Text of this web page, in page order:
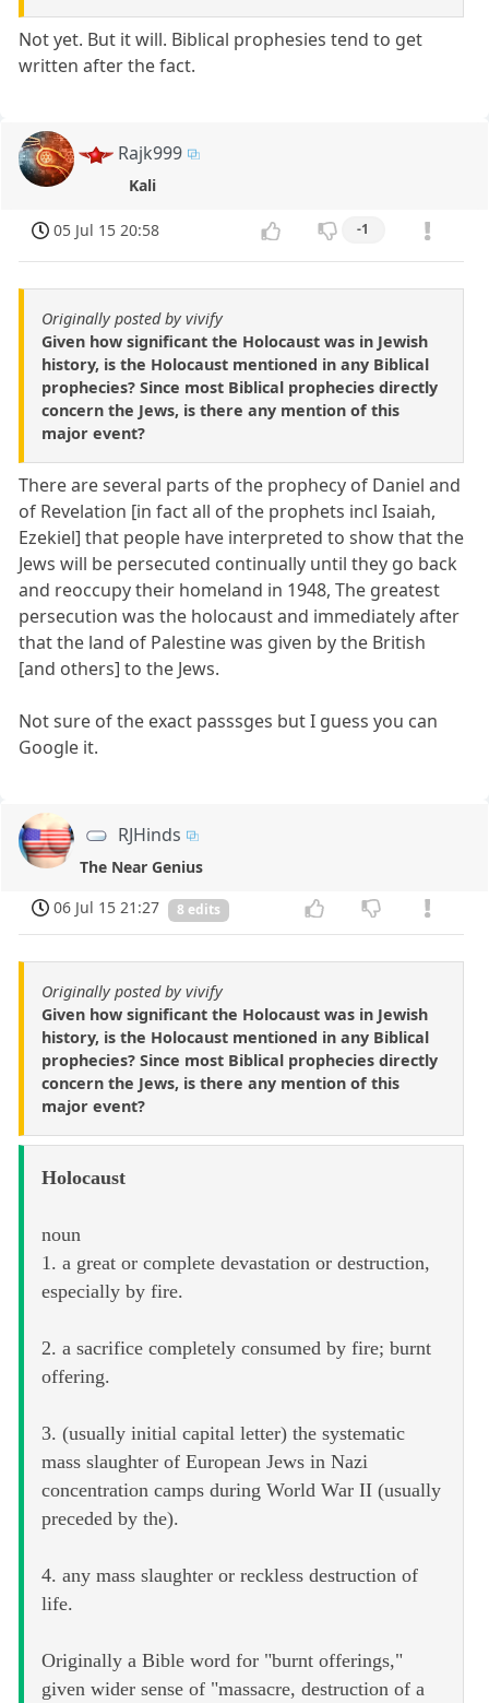
Not yet. But it will. Biblical prophesies tend to get
written after the fact.
Rajk999
Kali
05 Jul 15 20:58 -1
Originally posted by vivify
Given how significant the Holocaust was in Jewish
history, is the Holocaust mentioned in any Biblical
prophecies? Since most Biblical prophecies directly
concern the Jews, is there any mention of this
major event?
There are several parts of the prophecy of Daniel and
of Revelation [in fact all of the prophets incl Isaiah,
Ezekiel] that people have interpreted to show that the
Jews will be persecuted continually until they go back
and reoccupy their homeland in 1948, The greatest
persecution was the holocaust and immediately after
that the land of Palestine was given by the British
[and others] to the Jews.
Not sure of the exact passsges but I guess you can
Google it.
RJHinds
The Near Genius
06 Jul 15 21:27
8 edits
Originally posted by vivify
Given how significant the Holocaust was in Jewish
history, is the Holocaust mentioned in any Biblical
prophecies? Since most Biblical prophecies directly
concern the Jews, is there any mention of this
major event?
Holocaust
noun
1. a great or complete devastation or destruction,
especially by fire.
2. a sacrifice completely consumed by fire; burnt
offering.
3. (usually initial capital letter) the systematic
mass slaughter of European Jews in Nazi
concentration camps during World War II (usually
preceded by the).
4. any mass slaughter or reckless destruction of
life.
Originally a Bible word for "burnt offerings,"
given wider sense of "massacre, destruction of a